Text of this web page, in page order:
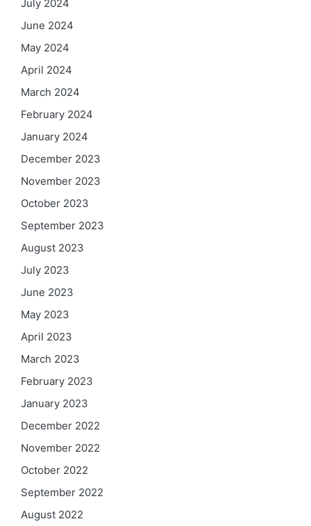
July 2024
June 2024
May 2024
April 2024
March 2024
February 2024
January 2024
December 2023
November 2023
October 2023
September 2023
August 2023
July 2023
June 2023
May 2023
April 2023
March 2023
February 2023
January 2023
December 2022
November 2022
October 2022
September 2022
August 2022